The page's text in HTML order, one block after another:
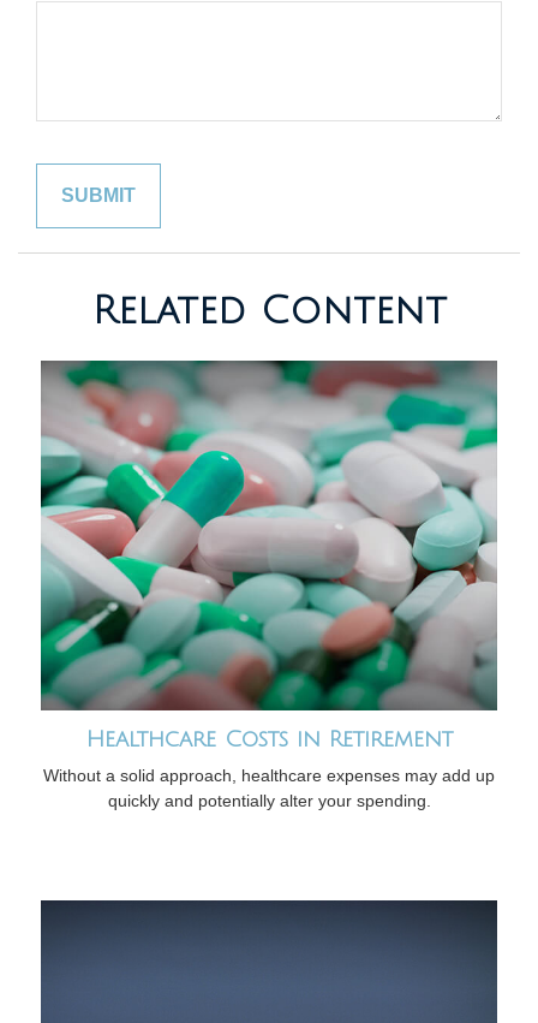
Related Content
Healthcare Costs in Retirement
Without a solid approach, healthcare expenses may add up
quickly and potentially alter your spending.